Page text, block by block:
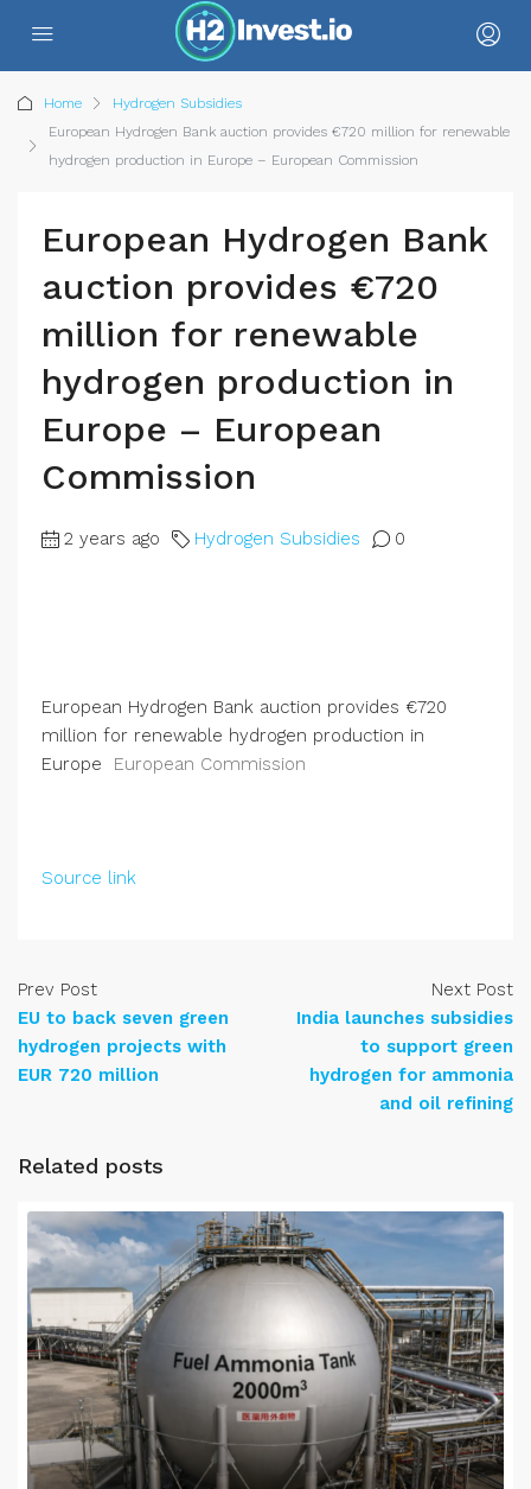
Home
Hydrogen Subsidies
European Hydrogen Bank auction provides €720 million for renewable
hydrogen production in Europe – European Commission
European Hydrogen Bank
auction provides €720
million for renewable
hydrogen production in
Europe – European
Commission
2 years ago Hydrogen Subsidies 0
European Hydrogen Bank auction provides €720
million for renewable hydrogen production in
Europe European Commission
Source link
Prev Post
EU to back seven green
hydrogen projects with
EUR 720 million
Next Post
India launches subsidies
to support green
hydrogen for ammonia
and oil refining
Related posts